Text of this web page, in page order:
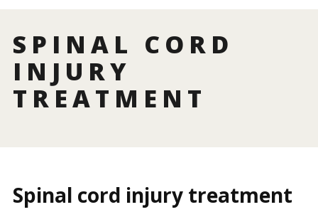
SPINAL CORD
INJURY
TREATMENT
Spinal cord injury treatment